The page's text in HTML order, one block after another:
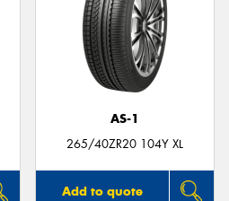
AS-1
265/40ZR20 104Y XL
Add to quote